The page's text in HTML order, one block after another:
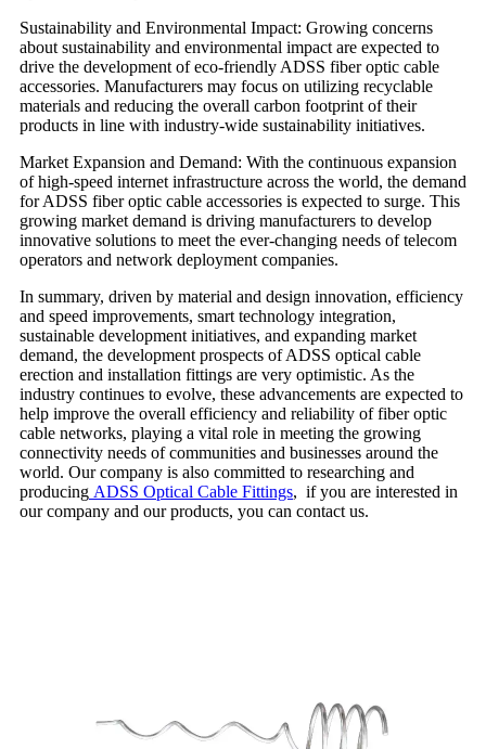
Sustainability and Environmental Impact: Growing concerns
about sustainability and environmental impact are expected to
drive the development of eco-friendly ADSS fiber optic cable
accessories. Manufacturers may focus on utilizing recyclable
materials and reducing the overall carbon footprint of their
products in line with industry-wide sustainability initiatives.
Market Expansion and Demand: With the continuous expansion
of high-speed internet infrastructure across the world, the demand
for ADSS fiber optic cable accessories is expected to surge. This
growing market demand is driving manufacturers to develop
innovative solutions to meet the ever-changing needs of telecom
operators and network deployment companies.
In summary, driven by material and design innovation, efficiency
and speed improvements, smart technology integration,
sustainable development initiatives, and expanding market
demand, the development prospects of ADSS optical cable
erection and installation fittings are very optimistic. As the
industry continues to evolve, these advancements are expected to
help improve the overall efficiency and reliability of fiber optic
cable networks, playing a vital role in meeting the growing
connectivity needs of communities and businesses around the
world. Our company is also committed to researching and
producing ADSS Optical Cable Fittings, if you are interested in
our company and our products, you can contact us.